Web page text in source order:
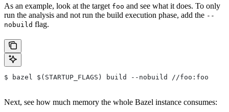
As an example, look at the target foo and see what it does. To only
run the analysis and not run the build execution phase, add the --
nobuild flag.
$ bazel $(STARTUP_FLAGS) build --nobuild //foo:foo
Next, see how much memory the whole Bazel instance consumes: